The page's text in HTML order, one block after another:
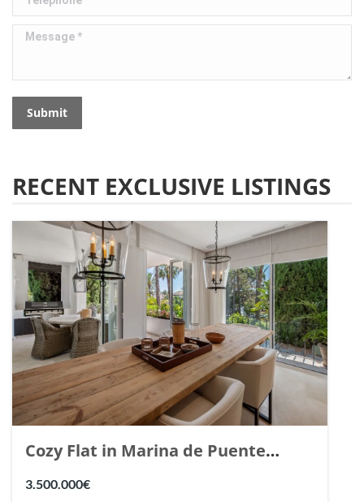
Message *
Submit
RECENT EXCLUSIVE LISTINGS
Cozy Flat in Marina de Puente
Romano, Marbella. | Ref. 148869.
3.500.000€